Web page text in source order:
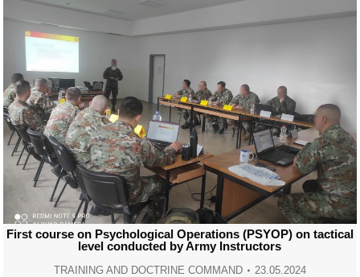
First course on Psychological Operations (PSYOP) on tactical
level conducted by Army Instructors
TRAINING AND DOCTRINE COMMAND 23.05.2024